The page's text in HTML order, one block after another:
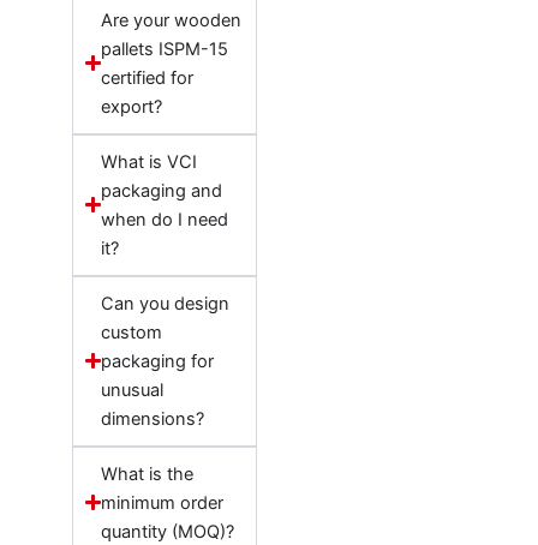
Are your wooden
pallets ISPM-15
certified for
export?
What is VCI
packaging and
when do I need
it?
Can you design
custom
packaging for
unusual
dimensions?
What is the
minimum order
quantity (MOQ)?